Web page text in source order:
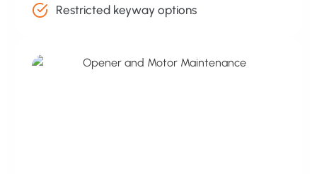
Restricted keyway options